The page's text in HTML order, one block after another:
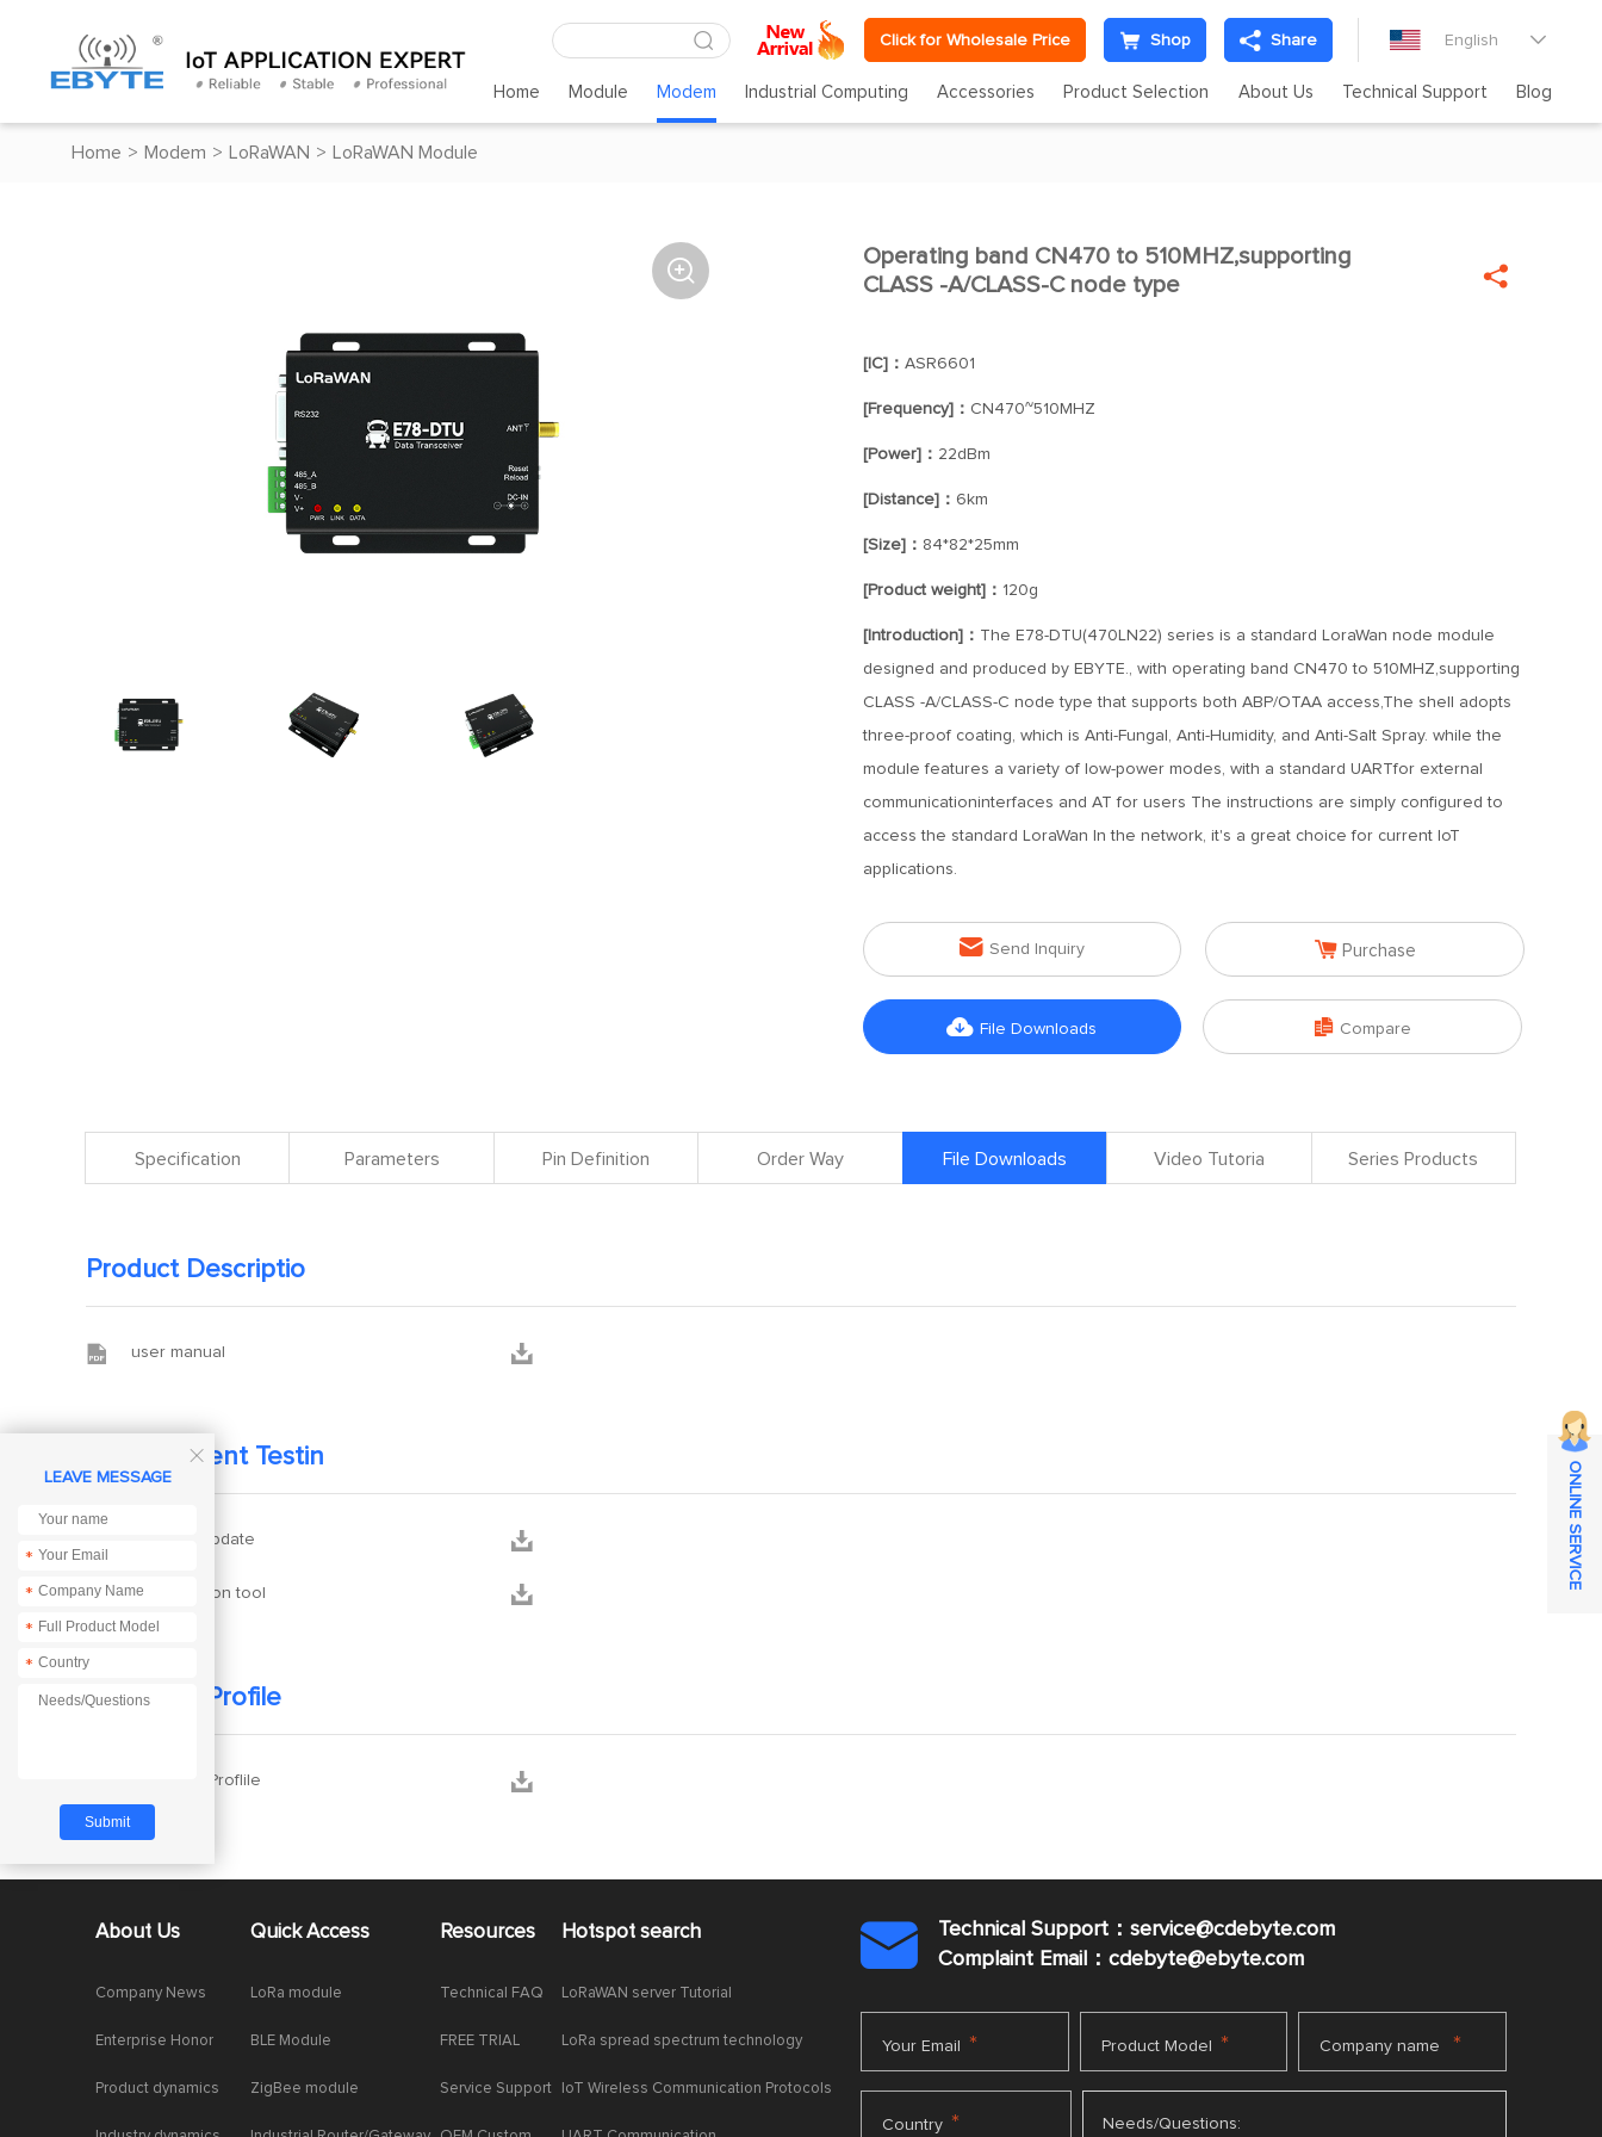
Click for Wholesale Price Shop Share English 
Home Module Modem Industrial Computing Accessories Product Selection About Us Technical Support Blog
Home > Modem > LoRaWAN > LoRaWAN Module
 
Operating band CN470 to 510MHZ,supporting
CLASS -A/CLASS-C node type

[IC]： ASR6601
[Frequency]： CN470~510MHZ
[Power]： 22dBm
[Distance]： 6km
[Size]： 84*82*25mm
[Product weight]： 120g
[Introduction]： The E78-DTU(470LN22) series is a standard LoraWan node module
designed and produced by EBYTE., with operating band CN470 to 510MHZ,supporting
CLASS -A/CLASS-C node type that supports both ABP/OTAA access,The shell adopts
three-proof coating, which is Anti-Fungal, Anti-Humidity, and Anti-Salt Spray. while the
module features a variety of low-power modes, with a standard UARTfor external
communicationinterfaces and AT for users The instructions are simply configured to
access the standard LoraWan In the network, it's a great choice for current IoT
applications.
 Send Inquiry  Purchase
 File Downloads  Compare
Specification Parameters Pin Definition Order Way File Downloads Video Tutoria Series Products
Product Descriptio
 user manual 
Development Testin
firmware update 
 configuration tool 
Company Profile
Company Proflile 
About Us
Company News
Enterprise Honor
Product dynamics
Quick Access
LoRa module
BLE Module
ZigBee module
Resources
Technical FAQ
FREE TRIAL
Service Support
Hotspot search
LoRaWAN server Tutorial
LoRa spread spectrum technology
IoT Wireless Communication Protocols

Technical Support：service@cdebyte.com
Complaint Email：cdebyte@ebyte.com
Your Email * Product Model * Company name *
Country * Needs/Questions:

LEAVE MESSAGE
*
*
*
*
ONLINE SERVICE